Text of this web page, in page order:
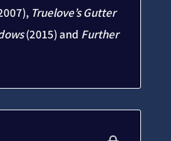
Truelove’s Gutter
(2015) and Further